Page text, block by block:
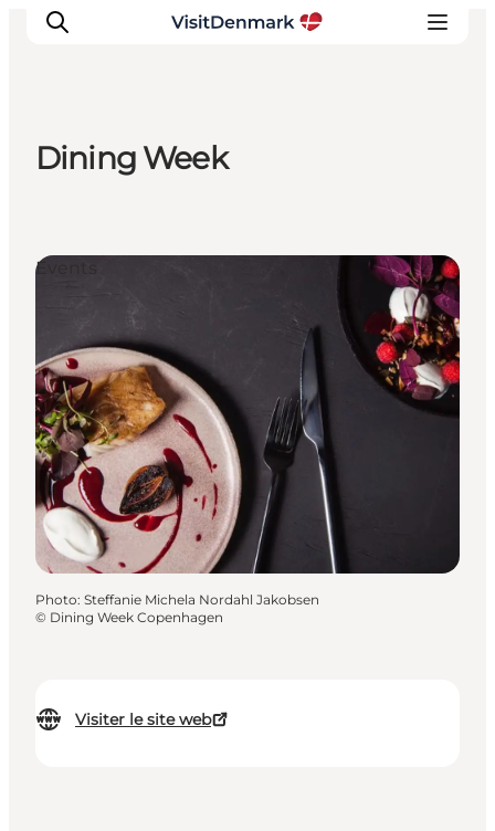
Quoi faire
Hébergements
Planifiez votre voyage
Dining Week
Visiter le site web
Events
Photo: Steffanie Michela Nordahl Jakobsen
© Dining Week Copenhagen